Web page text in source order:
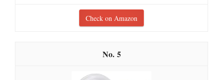
Check on Amazon
5